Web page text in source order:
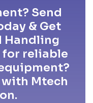
Send
& Get
Handling
for reliable
Mtech